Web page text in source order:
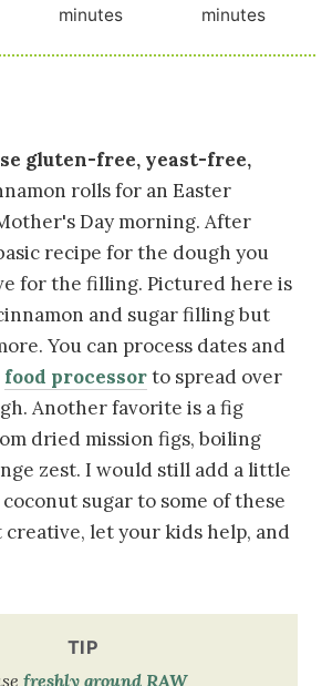
minutes
minutes
gluten-free, yeast-free,
rolls for an Easter
Day morning. After
recipe for the dough you
for the filling. Pictured here is
and sugar filling but
You can process dates and
food processorto spread over
Another favorite is a fig
dried mission figs, boiling
zest. I would still add a little
sugar to some of these
creative, let your kids help, and
TIP
freshly ground RAW